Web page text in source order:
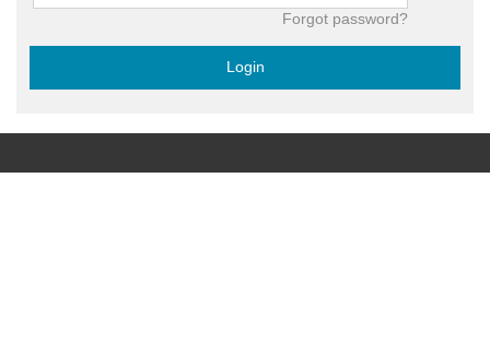
Forgot password?
Login